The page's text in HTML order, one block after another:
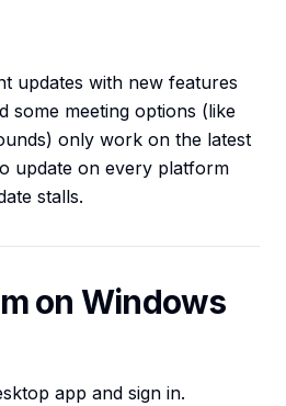
updates with new features
some meeting options (like
only work on the latest
update on every platform
stalls.
on Windows
app and sign in.